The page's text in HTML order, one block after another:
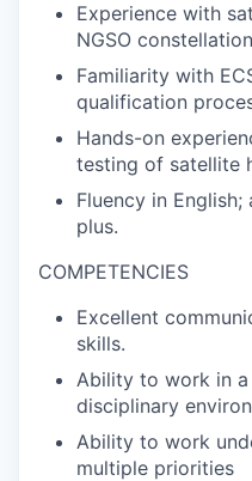
Experience with
NGSO
Familiarity with
qualification
Hands-on
testing of satellite
Fluency in
plus.
COMPETENCIES
Excellent
skills.
Ability to work in
disciplinary
Ability to work
multiple priorities